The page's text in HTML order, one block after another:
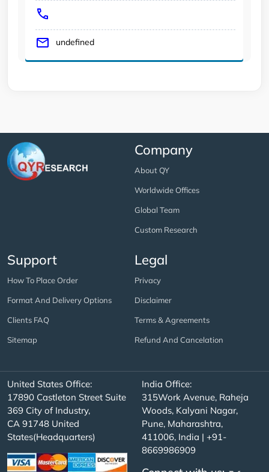
undefined
Company
About QY
Worldwide Offices
Global Team
Custom Research
Support
How To Place Order
Format And Delivery Options
Clients FAQ
Sitemap
Legal
Privacy
Disclaimer
Terms & Agreements
Refund And Cancelation
United States Office:
17890 Castleton Street Suite
369 City of Industry,
CA 91748 United
States(Headquarters)
India Office:
315Work Avenue, Raheja
Woods, Kalyani Nagar,
Pune, Maharashtra,
411006, India | +91-
8669986909